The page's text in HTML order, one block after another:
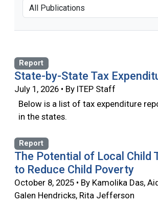
Report
State-by-State Tax
July 1, 2026 • By ITEP Staff
Below is a list of tax expenditure
in the states.
Report
The Potential of Local Child
to Reduce Child Poverty
October 8, 2025 • By Kamolika Das,
Galen Hendricks, Rita Jefferson